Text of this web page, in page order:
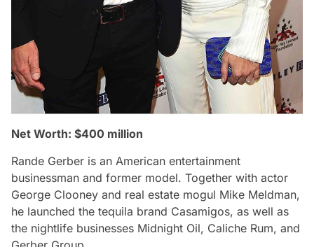
Net Worth: $400 million
Rande Gerber is an American entertainment
businessman and former model. Together with actor
George Clooney and real estate mogul Mike Meldman,
he launched the tequila brand Casamigos, as well as
the nightlife businesses Midnight Oil, Caliche Rum, and